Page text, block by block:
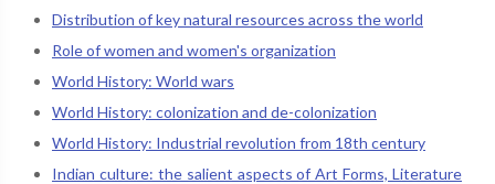
Distribution of key natural resources across the world
Role of women and women's organization
World History: World wars
World History: colonization and de-colonization
World History: Industrial revolution from 18th century
Indian culture: the salient aspects of Art Forms, Literature